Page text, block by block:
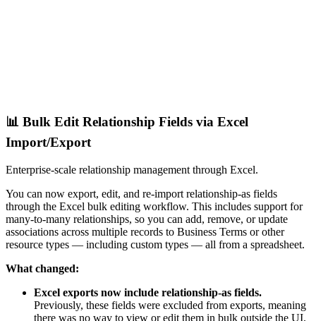
📊 Bulk Edit Relationship Fields via Excel
Import/Export
Enterprise-scale relationship management through Excel.
You can now export, edit, and re-import relationship-as fields
through the Excel bulk editing workflow. This includes support for
many-to-many relationships, so you can add, remove, or update
associations across multiple records to Business Terms or other
resource types — including custom types — all from a spreadsheet.
What changed:
Excel exports now include relationship-as fields.
Previously, these fields were excluded from exports, meaning
there was no way to view or edit them in bulk outside the UI.